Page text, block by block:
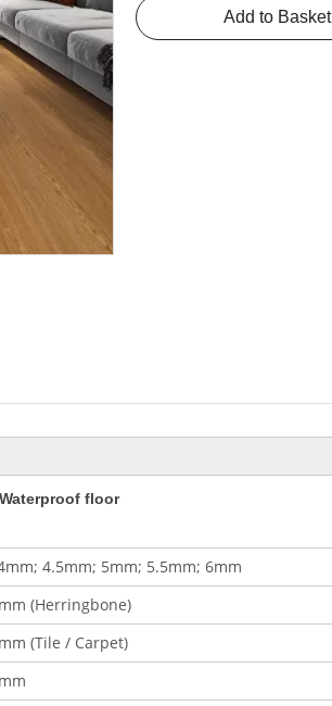
Add to Basket
floor
4.5mm; 5mm; 5.5mm; 6mm
(Herringbone)
(Tile / Carpet)